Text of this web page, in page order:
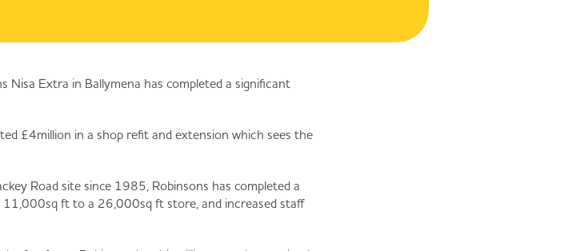
Nisa Extra in Ballymena has completed a significant
£4million in a shop refit and extension which sees the
Road site since 1985, Robinsons has completed a
ft to a 26,000sq ft store, and increased staff